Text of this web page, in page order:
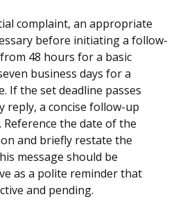
complaint, an appropriate
before initiating a follow-
48 hours for a basic
business days for a
If the set deadline passes
reply, a concise follow-up
the date of the
and briefly restate the
message should be
as a polite reminder that
and pending.